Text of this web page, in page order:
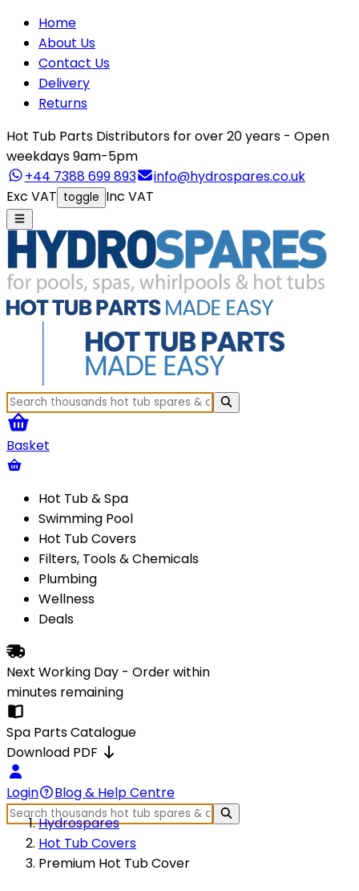
Home
About Us
Contact Us
Delivery
Returns
Hot Tub Parts Distributors for over 20 years - Open
weekdays 9am-5pm
+44 7388 699 893
info@hydrospares.co.uk
Exc VAT toggle Inc VAT
Basket
Hot Tub & Spa
Swimming Pool
Hot Tub Covers
Filters, Tools & Chemicals
Plumbing
Wellness
Deals
Next Working Day - Order within
minutes remaining
Spa Parts Catalogue
Download PDF
Login
Blog & Help Centre
Hydrospares
Hot Tub Covers
Premium Hot Tub Cover